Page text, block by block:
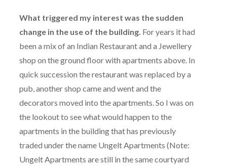
What triggered my interest was the sudden
change in the use of the building. For years it had
been a mix of an Indian Restaurant and a Jewellery
shop on the ground floor with apartments above. In
quick succession the restaurant was replaced by a
pub, another shop came and went and the
decorators moved into the apartments. So I was on
the lookout to see what would happen to the
apartments in the building that has previously
traded under the name Ungelt Apartments (Note:
Ungelt Apartments are still in the same courtyard